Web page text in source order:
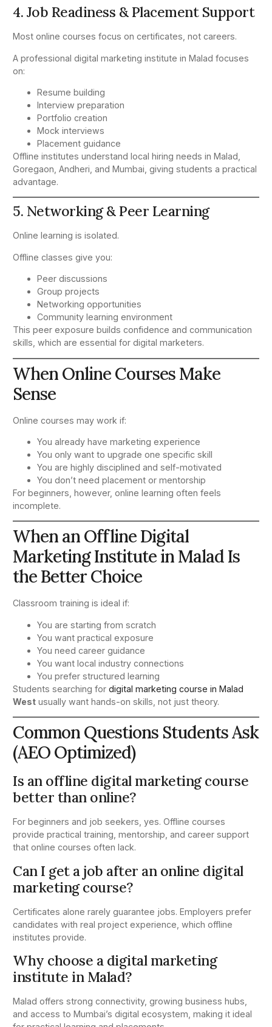
4. Job Readiness & Placement Support
Most online courses focus on certificates, not careers.
A professional digital marketing institute in Malad focuses
on:
Resume building
Interview preparation
Portfolio creation
Mock interviews
Placement guidance
Offline institutes understand local hiring needs in Malad,
Goregaon, Andheri, and Mumbai, giving students a practical
advantage.
5. Networking & Peer Learning
Online learning is isolated.
Offline classes give you:
Peer discussions
Group projects
Networking opportunities
Community learning environment
This peer exposure builds confidence and communication
skills, which are essential for digital marketers.
When Online Courses Make
Sense
Online courses may work if:
You already have marketing experience
You only want to upgrade one specific skill
You are highly disciplined and self-motivated
You don’t need placement or mentorship
For beginners, however, online learning often feels
incomplete.
When an Offline Digital
Marketing Institute in Malad Is
the Better Choice
Classroom training is ideal if:
You are starting from scratch
You want practical exposure
You need career guidance
You want local industry connections
You prefer structured learning
Students searching for digital marketing course in Malad
West usually want hands-on skills, not just theory.
Common Questions Students Ask
(AEO Optimized)
Is an offline digital marketing course
better than online?
For beginners and job seekers, yes. Offline courses
provide practical training, mentorship, and career support
that online courses often lack.
Can I get a job after an online digital
marketing course?
Certificates alone rarely guarantee jobs. Employers prefer
candidates with real project experience, which offline
institutes provide.
Why choose a digital marketing
institute in Malad?
Malad offers strong connectivity, growing business hubs,
and access to Mumbai’s digital ecosystem, making it ideal